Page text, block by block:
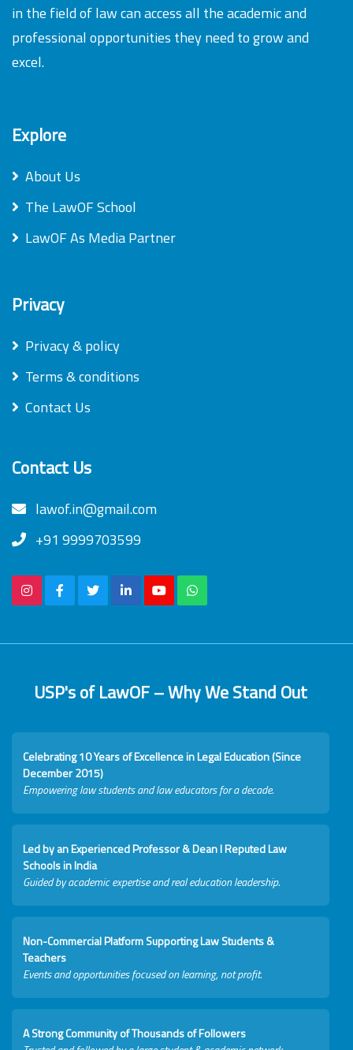
in the field of law can access all the academic and
professional opportunities they need to grow and
excel.
Explore
About Us
The LawOF School
LawOF As Media Partner
Privacy
Privacy & policy
Terms & conditions
Contact Us
Contact Us
lawof.in@gmail.com
+91 9999703599
USP's of LawOF – Why We Stand Out
Celebrating 10 Years of Excellence in Legal Education (Since
December 2015)
Empowering law students and law educators for a decade.
Led by an Experienced Professor & Dean I Reputed Law
Schools in India
Guided by academic expertise and real education leadership.
Non-Commercial Platform Supporting Law Students &
Teachers
Events and opportunities focused on learning, not profit.
A Strong Community of Thousands of Followers